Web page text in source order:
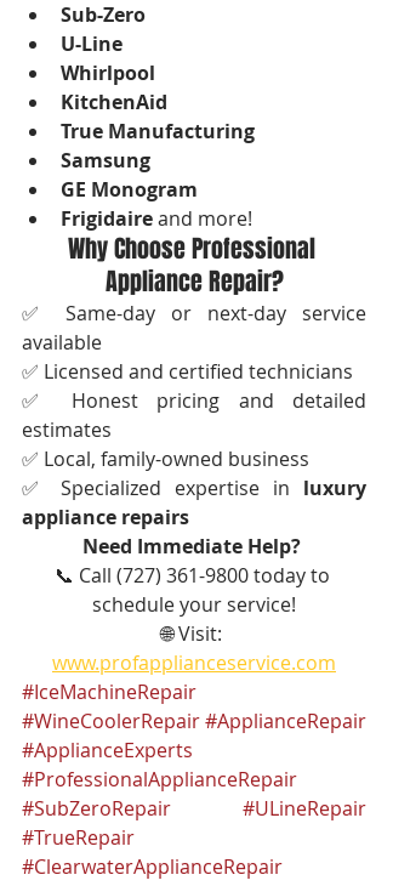
Sub-Zero
U-Line
Whirlpool
KitchenAid
True Manufacturing
Samsung
GE Monogram
Frigidaire and more!
Why Choose Professional
Appliance Repair?
✅ Same-day or next-day service
available
✅ Licensed and certified technicians
✅ Honest pricing and detailed
estimates
✅ Local, family-owned business
✅ Specialized expertise in luxury
appliance repairs
Need Immediate Help?
📞 Call (727) 361-9800 today to
schedule your service!
🌐 Visit:
www.profapplianceservice.com
#IceMachineRepair
#WineCoolerRepair#ApplianceRepair
#ApplianceExperts
#ProfessionalApplianceRepair
#SubZeroRepair
#ULineRepair
#TrueRepair
#ClearwaterApplianceRepair